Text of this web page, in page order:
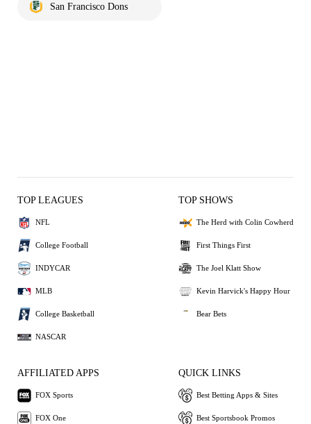
San Francisco Dons
TOP LEAGUES
NFL
College Football
INDYCAR
MLB
College Basketball
NASCAR
TOP SHOWS
The Herd with Colin Cowherd
First Things First
The Joel Klatt Show
Kevin Harvick's Happy Hour
Bear Bets
AFFILIATED APPS
FOX Sports
FOX One
QUICK LINKS
Best Betting Apps & Sites
Best Sportsbook Promos